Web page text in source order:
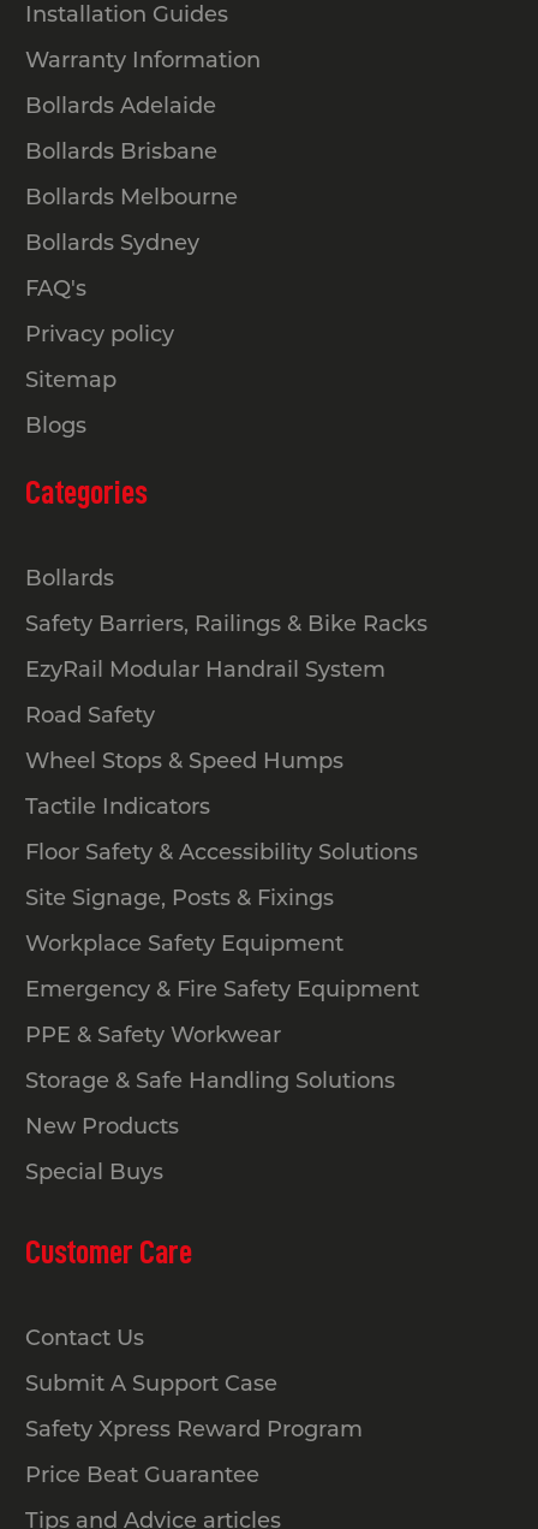
Installation Guides
Warranty Information
Bollards Adelaide
Bollards Brisbane
Bollards Melbourne
Bollards Sydney
FAQ's
Privacy policy
Sitemap
Blogs
Categories
Bollards
Safety Barriers, Railings & Bike Racks
EzyRail Modular Handrail System
Road Safety
Wheel Stops & Speed Humps
Tactile Indicators
Floor Safety & Accessibility Solutions
Site Signage, Posts & Fixings
Workplace Safety Equipment
Emergency & Fire Safety Equipment
PPE & Safety Workwear
Storage & Safe Handling Solutions
New Products
Special Buys
Customer Care
Contact Us
Submit A Support Case
Safety Xpress Reward Program
Price Beat Guarantee
Tips and Advice articles